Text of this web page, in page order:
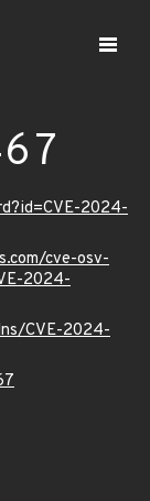
2024-
cve-osv-
2024-
CVE-2024-